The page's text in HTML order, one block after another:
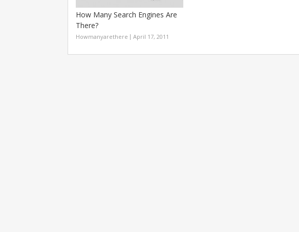
How Many Search Engines Are
There?
Howmanyarethere April 17, 2011